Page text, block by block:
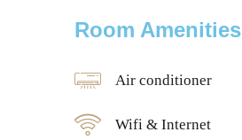
Room Amenities
Air conditioner
Wifi & Internet